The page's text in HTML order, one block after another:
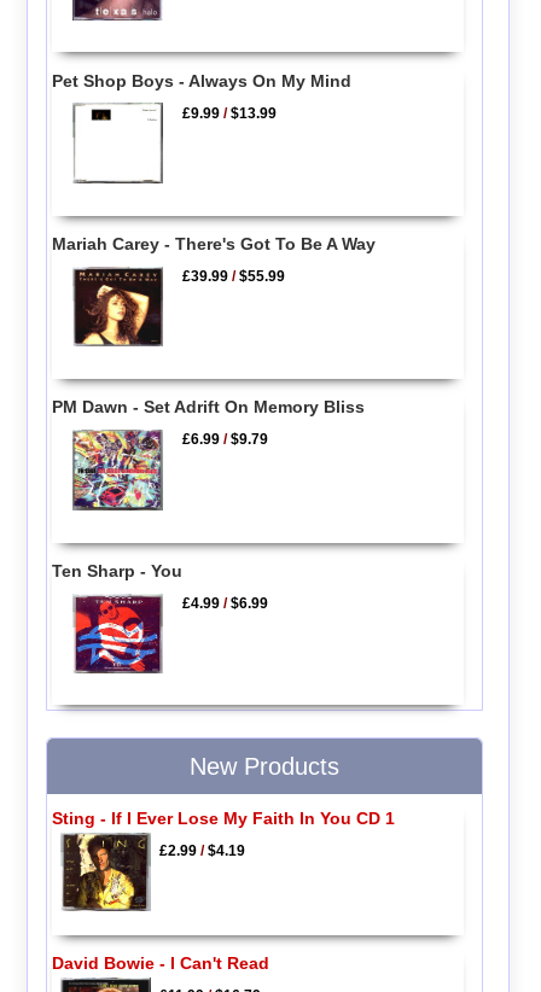
Pet Shop Boys - Always On My Mind
£9.99 /$13.99
Mariah Carey - There's Got To Be A Way
£39.99 /$55.99
PM Dawn - Set Adrift On Memory Bliss
£6.99 /$9.79
Ten Sharp - You
£4.99 /$6.99
New Products
Sting - If I Ever Lose My Faith In You CD 1
£2.99/$4.19
David Bowie - I Can't Read